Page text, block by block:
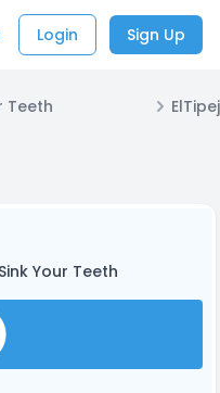
Login Sign Up
Teeth
Your Teeth